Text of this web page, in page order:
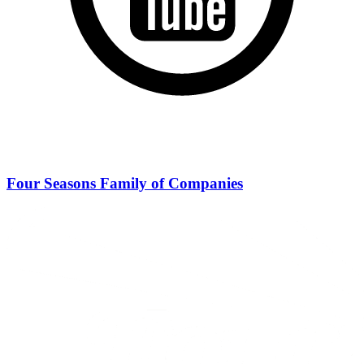
Four Seasons Family of Companies